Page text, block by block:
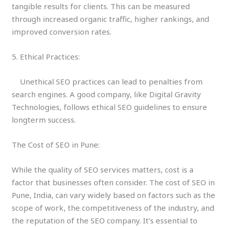
tangible results for clients. This can be measured
through increased organic traffic, higher rankings, and
improved conversion rates.
5. Ethical Practices:
Unethical SEO practices can lead to penalties from
search engines. A good company, like Digital Gravity
Technologies, follows ethical SEO guidelines to ensure
longterm success.
The Cost of SEO in Pune:
While the quality of SEO services matters, cost is a
factor that businesses often consider. The cost of SEO in
Pune, India, can vary widely based on factors such as the
scope of work, the competitiveness of the industry, and
the reputation of the SEO company. It’s essential to